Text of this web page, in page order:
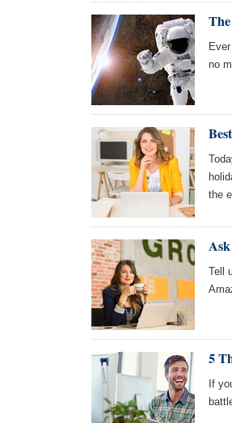
no
the
Tell
5
If